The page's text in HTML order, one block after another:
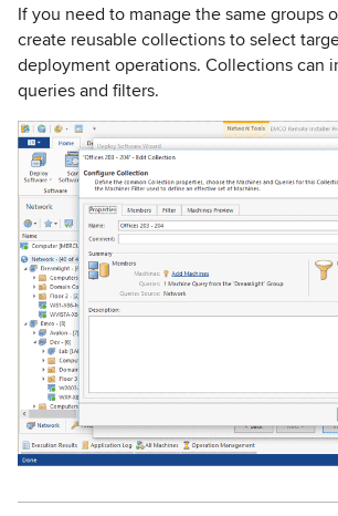
If you need to manage the same groups
create reusable collections to select
deployment operations. Collections can
queries and filters.